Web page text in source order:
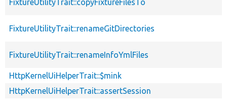
FixtureUtilityTrait::copyFixtureFilesTo
FixtureUtilityTrait::renameGitDirectories
FixtureUtilityTrait::renameInfoYmlFiles
HttpKernelUiHelperTrait::$mink
HttpKernelUiHelperTrait::assertSession